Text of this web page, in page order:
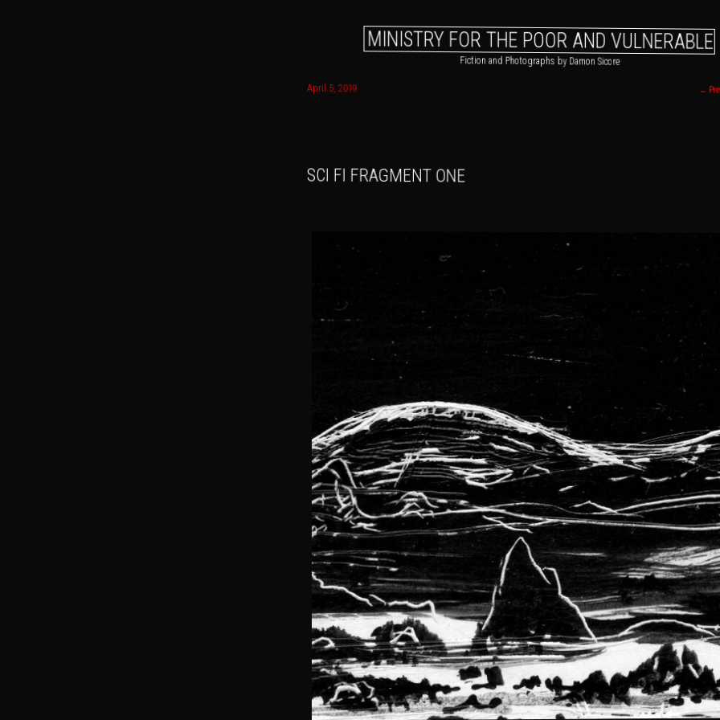
MINISTRY FOR THE POOR AND VULNERABLE
Fiction and Photographs by Damon Sicore
Main menu
Skip to primary content
Skip to secondary content ←
SCI FI FRAGMENT ONE
April 5, 2019